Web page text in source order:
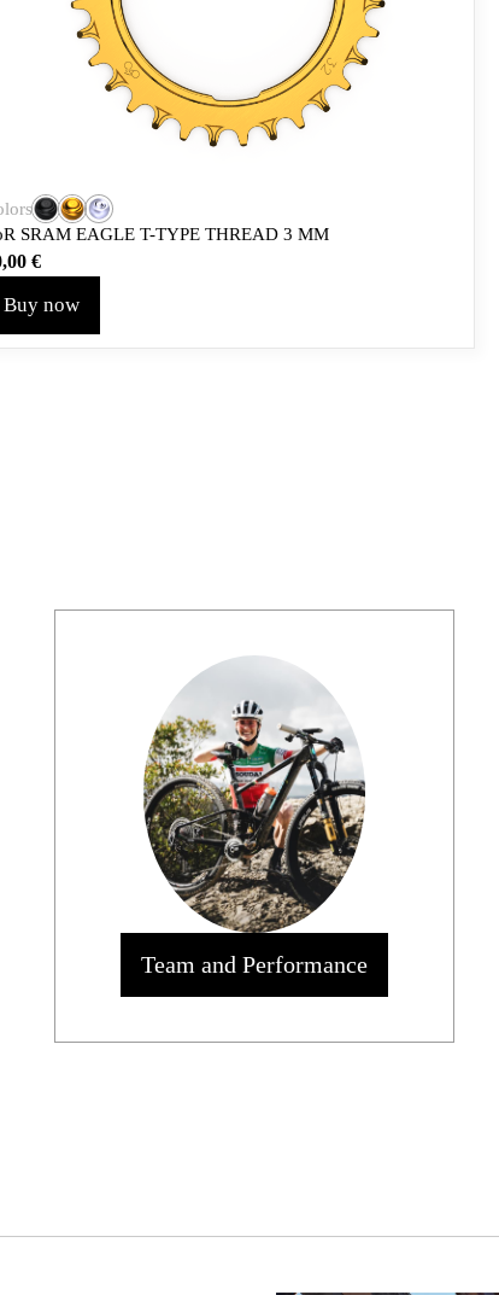
SRAM EAGLE T-TYPE THREAD 3 MM
€
Buy now
Team and Performance